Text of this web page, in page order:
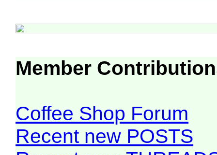
Member
Coffee Shop Forum
Recent new POSTS